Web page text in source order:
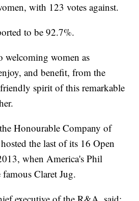
with 123 votes against.
to be 92.7%.
women as
and benefit, from the
spirit of this remarkable
Honourable Company of
the last of its 16 Open
when America's Phil
Claret Jug.